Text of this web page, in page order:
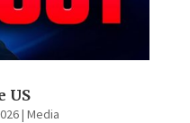
US
| Media